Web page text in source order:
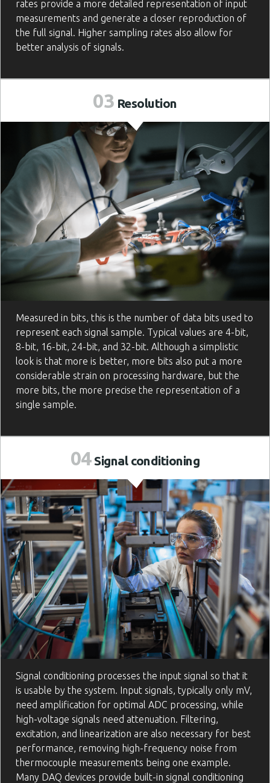
rates provide a more detailed representation of input
measurements and generate a closer reproduction of
the full signal. Higher sampling rates also allow for
better analysis of signals.
03 Resolution
Measured in bits, this is the number of data bits used to
represent each signal sample. Typical values are 4-bit,
8-bit, 16-bit, 24-bit, and 32-bit. Although a simplistic
look is that more is better, more bits also put a more
considerable strain on processing hardware, but the
more bits, the more precise the representation of a
single sample.
04Signal conditioning
Signal conditioning processes the input signal so that it
is usable by the system. Input signals, typically only mV,
need amplification for optimal ADC processing, while
high-voltage signals need attenuation. Filtering,
excitation, and linearization are also necessary for best
performance, removing high-frequency noise from
thermocouple measurements being one example.
Many DAQ devices provide built-in signal conditioning